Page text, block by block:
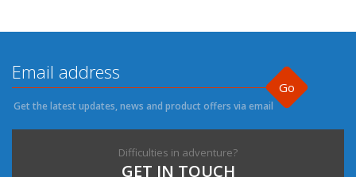
Go
Get the latest updates, news and product offers via email
Difficulties in adventure?
GET IN TOUCH